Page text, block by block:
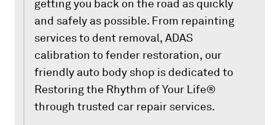
getting you back on the road as quickly
and safely as possible. From repainting
services to dent removal, ADAS
calibration to fender restoration, our
friendly auto body shop is dedicated to
Restoring the Rhythm of Your Life®
through trusted car repair services.